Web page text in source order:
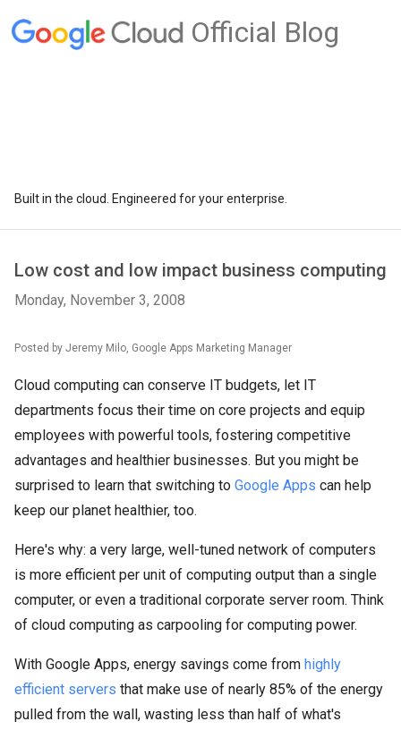
Official Blog
Built in the cloud. Engineered for your enterprise.
Low cost and low impact business computing
Monday, November 3, 2008
Posted by Jeremy Milo, Google Apps Marketing Manager
Cloud computing can conserve IT budgets, let IT
departments focus their time on core projects and equip
employees with powerful tools, fostering competitive
advantages and healthier businesses. But you might be
surprised to learn that switching to Google Apps can help
keep our planet healthier, too.
Here's why: a very large, well-tuned network of computers
is more efficient per unit of computing output than a single
computer, or even a traditional corporate server room. Think
of cloud computing as carpooling for computing power.
With Google Apps, energy savings come from highly
efficient servers that make use of nearly 85% of the energy
pulled from the wall, wasting less than half of what's